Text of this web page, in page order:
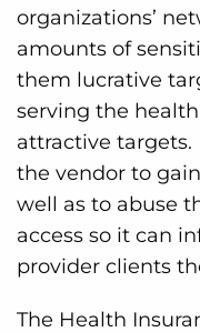
organizations’
amounts of
them lucrative
serving the
attractive targets.
the vendor to
well as to abuse
access so it can
provider clients
The Health